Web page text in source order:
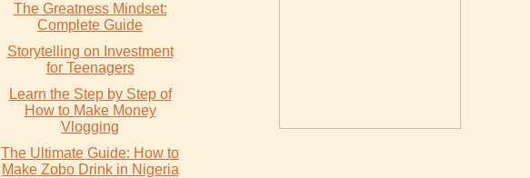
The Greatness Mindset:
Complete Guide
Storytelling on Investment
for Teenagers
Learn the Step by Step of
How to Make Money
Vlogging
The Ultimate Guide: How to
Make Zobo Drink in Nigeria